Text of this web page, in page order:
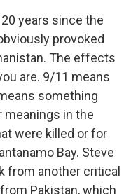
years since the
provoked
The effects
are. 9/11 means
something
meanings in the
were killed or for
Bay. Steve
from another critical
Pakistan, which